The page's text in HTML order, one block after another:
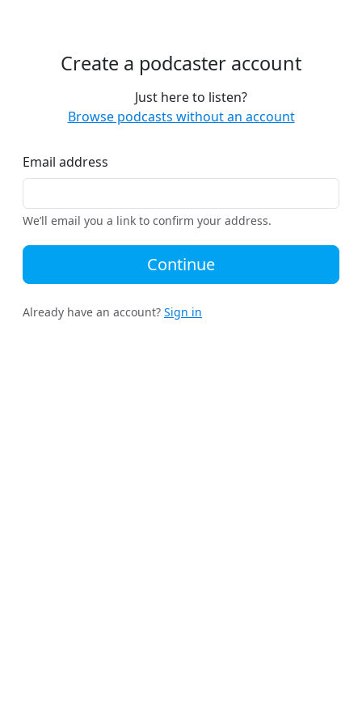
Create a podcaster account
Just here to listen?
Browse podcasts without an account
Email address
We’ll email you a link to confirm your address.
Continue
Already have an account? Sign in